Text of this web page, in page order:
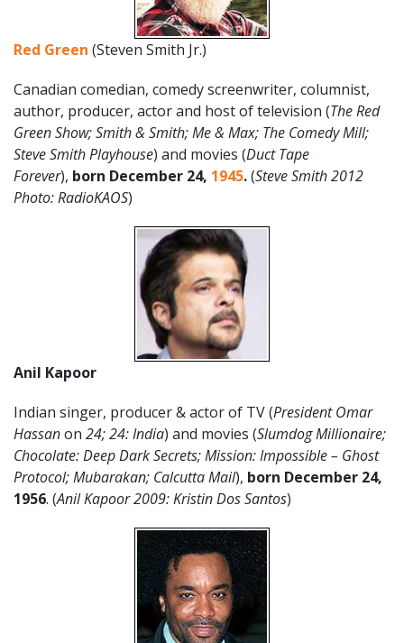
Red Green (Steven Smith Jr.)
Canadian comedian, comedy screenwriter, columnist,
author, producer, actor and host of television (The Red
Green Show; Smith & Smith; Me & Max; The Comedy Mill;
Steve Smith Playhouse) and movies (Duct Tape
Forever), born December 24, 1945.(Steve Smith 2012
Photo: RadioKAOS)
Anil Kapoor
Indian singer, producer & actor of TV (President Omar
Hassanon 24; 24: India) and movies (Slumdog Millionaire;
Chocolate: Deep Dark Secrets; Mission: Impossible – Ghost
Protocol; Mubarakan; Calcutta Mail), born December 24,
1956. (Anil Kapoor 2009: Kristin Dos Santos)